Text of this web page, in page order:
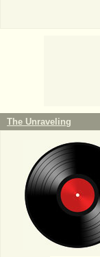
The Unraveling